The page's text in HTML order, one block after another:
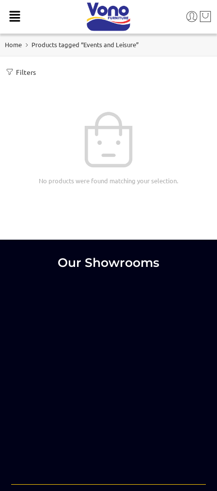
Home Products tagged “Events and Leisure”
Filters
No products were found matching your selection.
Our Showrooms